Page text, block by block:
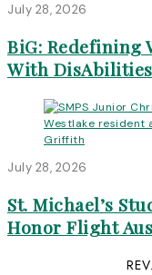
July 28, 2026
BiG: Redefining
With DisAbilities
July 28, 2026
St. Michael’s
Honor Flight